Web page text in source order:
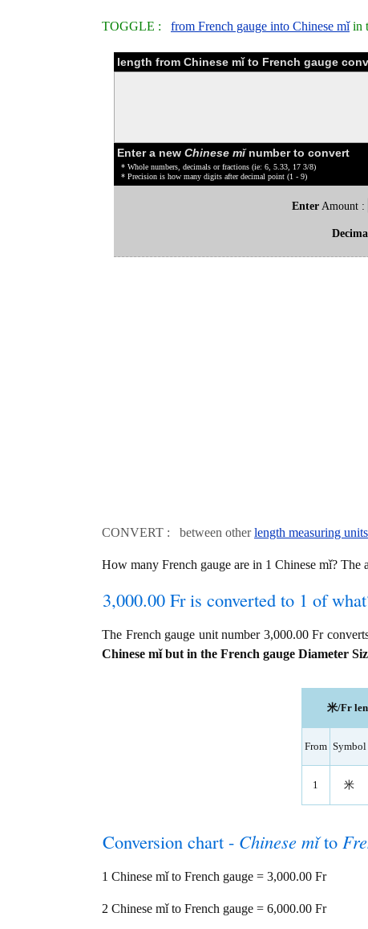
TOGGLE : from French gauge into Chinese mǐin
length from Chinese mǐ to French gauge
Enter a new Chinese mǐnumber to convert
* Whole numbers, decimals or fractions (ie: 6, 5.33, 17 3/8)
* Precision is how many digits after decimal point (1 - 9)
Enter Amount :
CONVERT : between otherlength measuring units
How many French gauge are in 1 Chinese mǐ? The
3,000.00 Fr is converted to 1 of
The French gauge unit number 3,000.00 Fr
Chinese mǐ but in the French gauge Diameter
米/Fr
From Symbol
1 米
Conversion chart - Chinese mǐto
1 Chinese mǐ to French gauge = 3,000.00 Fr
2 Chinese mǐ to French gauge = 6,000.00 Fr